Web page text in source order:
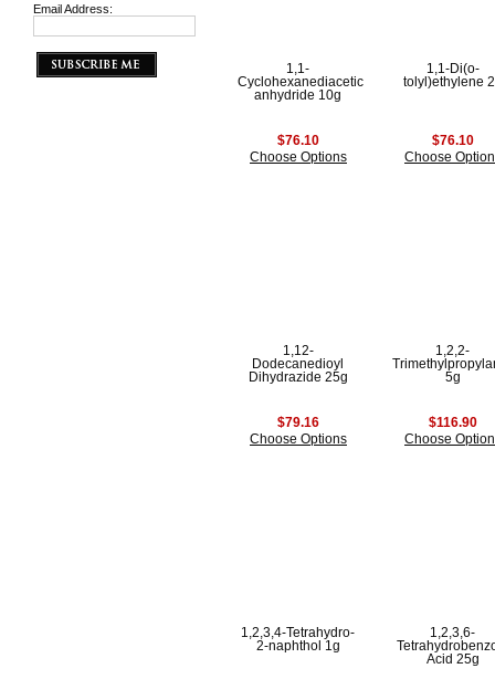
Email Address:
1,1-
Cyclohexanediacetic
anhydride 10g
$76.10
Choose Options
1,1-Di(o-
tolyl)ethylene
$76.10
Choose
1,12-
Dodecanedioyl
Dihydrazide 25g
$79.16
Choose Options
1,2,2-
5g
$116.90
Choose
1,2,3,4-Tetrahydro-
2-naphthol 1g
1,2,3,6-
Acid 25g